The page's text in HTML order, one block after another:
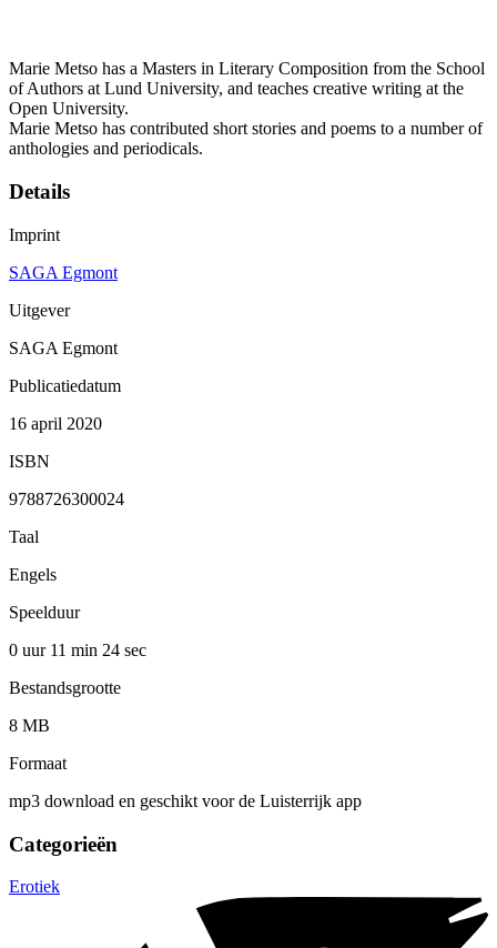
Marie Metso has a Masters in Literary Composition from the School
of Authors at Lund University, and teaches creative writing at the
Open University.
Marie Metso has contributed short stories and poems to a number of
anthologies and periodicals.
Details
Imprint
SAGA Egmont
Uitgever
SAGA Egmont
Publicatiedatum
16 april 2020
ISBN
9788726300024
Taal
Engels
Speelduur
0 uur 11 min 24 sec
Bestandsgrootte
8 MB
Formaat
mp3 download en geschikt voor de Luisterrijk app
Categorieën
Erotiek